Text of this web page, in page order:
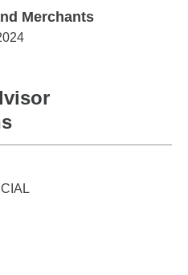
Merchants